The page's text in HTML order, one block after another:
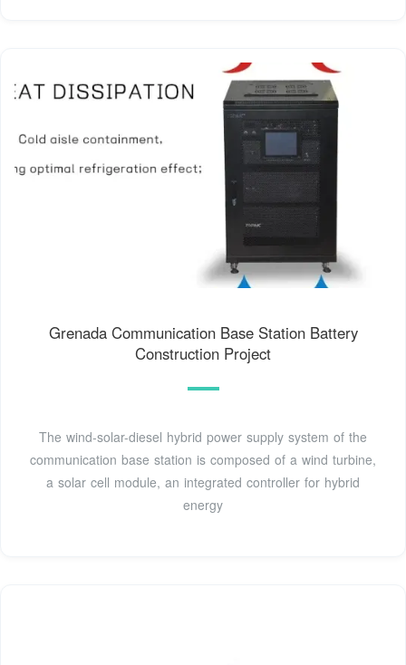
Grenada Communication Base Station Battery
Construction Project
The wind-solar-diesel hybrid power supply system of the
communication base station is composed of a wind turbine,
a solar cell module, an integrated controller for hybrid
energy